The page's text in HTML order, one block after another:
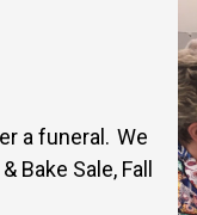
a funeral. We
Sale, Fall